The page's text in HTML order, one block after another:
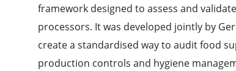
framework designed to assess and
processors. It was developed jointly by
create a standardised way to audit food
production controls and hygiene